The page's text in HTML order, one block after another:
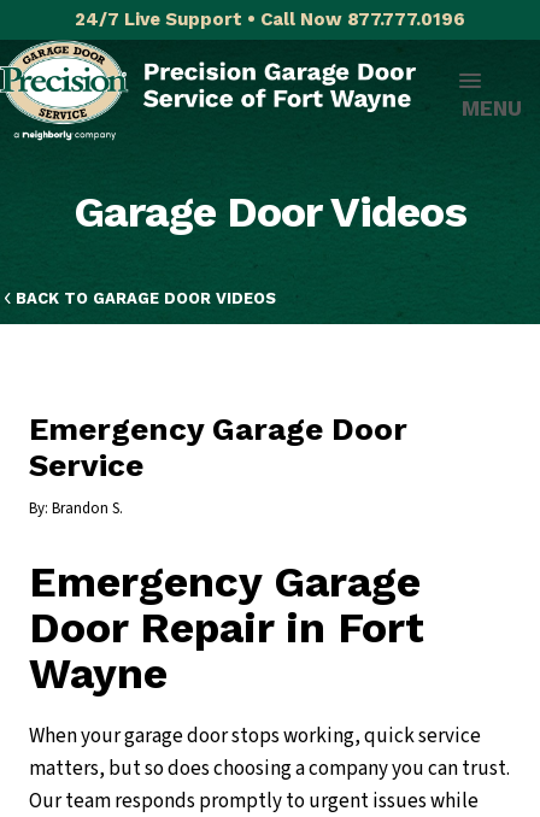
24/7 Live Support • Call Now 877.777.0196
MENU
Garage Door Videos
BACK TO GARAGE DOOR VIDEOS
Emergency Garage Door
Service
By: Brandon S.
Emergency Garage
Door Repair in Fort
Wayne
When your garage door stops working, quick service
matters, but so does choosing a company you can trust.
Our team responds promptly to urgent issues while